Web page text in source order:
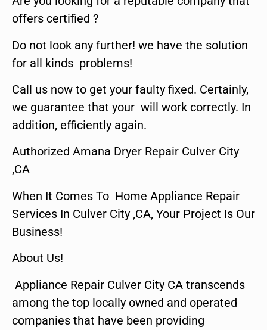
offers certified ?
Do not look any further! we have the solution
for all kinds problems!
Call us now to get your faulty fixed. Certainly,
we guarantee that your will work correctly. In
addition, efficiently again.
Authorized Amana Dryer Repair Culver City
,CA
When It Comes To Home Appliance Repair
Services In Culver City ,CA, Your Project Is Our
Business!
About Us!
Appliance Repair Culver City CA transcends
among the top locally owned and operated
companies that have been providing